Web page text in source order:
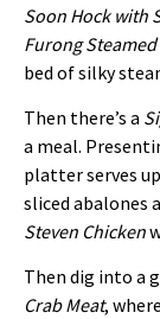
Soon Hock with
Furong
bed of silky
Then there’s a
a meal.
platter serves
sliced abalones
Steven Chicken
Then dig into a
Crab Meat,